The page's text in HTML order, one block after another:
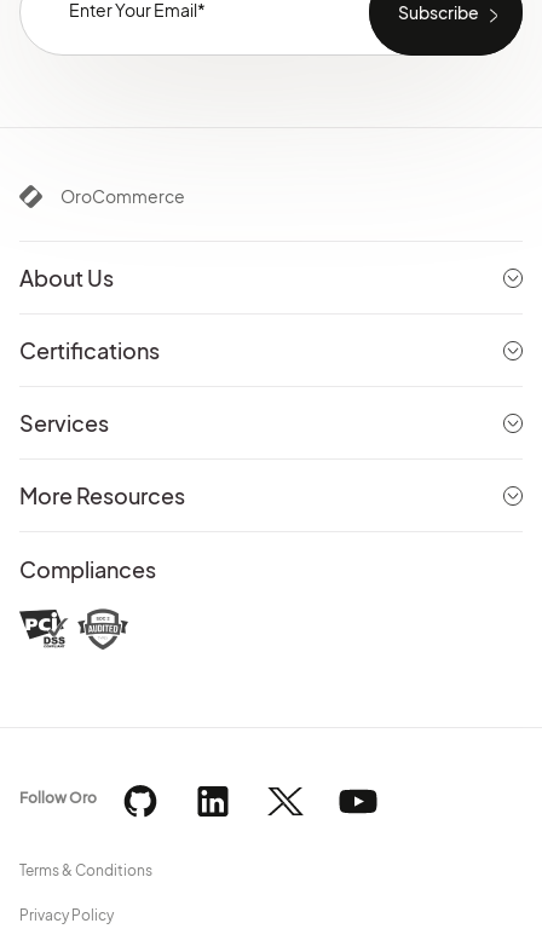
OroCommerce
About Us
Certifications
Services
More Resources
Compliances
Terms & Conditions
Privacy Policy
Follow Oro